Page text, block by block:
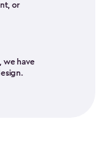
or
we have